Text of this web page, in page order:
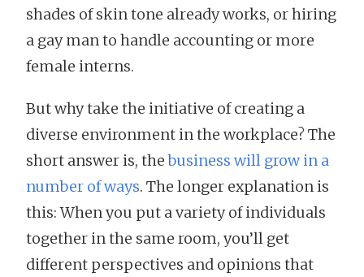
shades of skin tone already works, or hiring
a gay man to handle accounting or more
female interns.
But why take the initiative of creating a
diverse environment in the workplace? The
short answer is, thebusiness will grow in a
number of ways. The longer explanation is
this: When you put a variety of individuals
together in the same room, you’ll get
different perspectives and opinions that